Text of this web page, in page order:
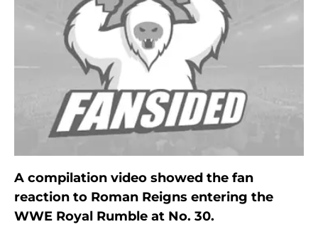
A compilation video showed the fan
reaction to Roman Reigns entering the
WWE Royal Rumble at No. 30.